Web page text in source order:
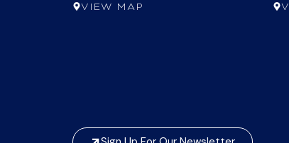
VIEW MAP